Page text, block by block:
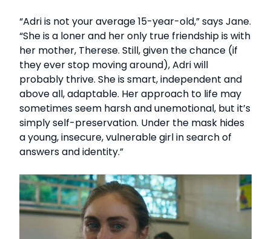
“Adri is not your average 15-year-old,” says Jane.
“She is a loner and her only true friendship is with
her mother, Therese. Still, given the chance (if
they ever stop moving around), Adri will
probably thrive. She is smart, independent and
above all, adaptable. Her approach to life may
sometimes seem harsh and unemotional, but it’s
simply self-preservation. Under the mask hides
a young, insecure, vulnerable girl in search of
answers and identity.”